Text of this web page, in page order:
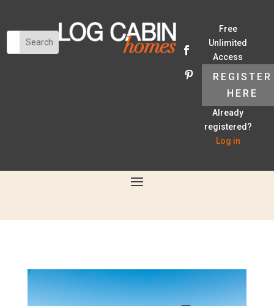
Free
Unlimited
Access
REGISTER
HERE
Already
registered?
Log in